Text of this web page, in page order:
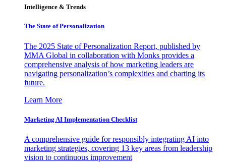
Intelligence & Trends
The State of Personalization
The 2025 State of Personalization Report, published by
MMA Global in collaboration with Monks provides a
comprehensive analysis of how marketing leaders are
navigating personalization’s complexities and charting its
future.
Learn More
Marketing AI Implementation Checklist
A comprehensive guide for responsibly integrating AI into
marketing strategies, covering 13 key areas from leadership
vision to continuous improvement